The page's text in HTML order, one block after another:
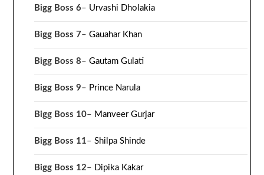
Bigg Boss 6– Urvashi Dholakia
Bigg Boss 7–Gauahar Khan
Bigg Boss 8–Gautam Gulati
Bigg Boss 9– Prince Narula
Bigg Boss 10– Manveer Gurjar
Bigg Boss 11–Shilpa Shinde
Bigg Boss 12– Dipika Kakar